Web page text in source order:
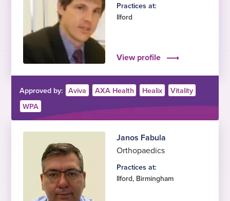
Practices at:
Ilford
View profile
Approved by: Aviva AXA Health Healix
Vitality
WPA
Janos Fabula
Orthopaedics
Practices at:
Ilford, Birmingham